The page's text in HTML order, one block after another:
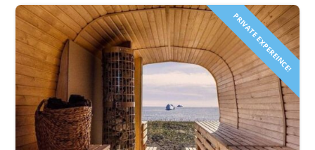
PRIVATE EXPEREINCE!